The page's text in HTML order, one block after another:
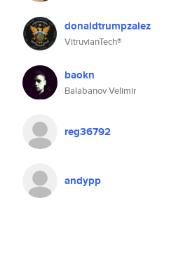
donaldtrumpzalez
VitruvianTech®
baokn
Balabanov Velimir
reg36792
andypp